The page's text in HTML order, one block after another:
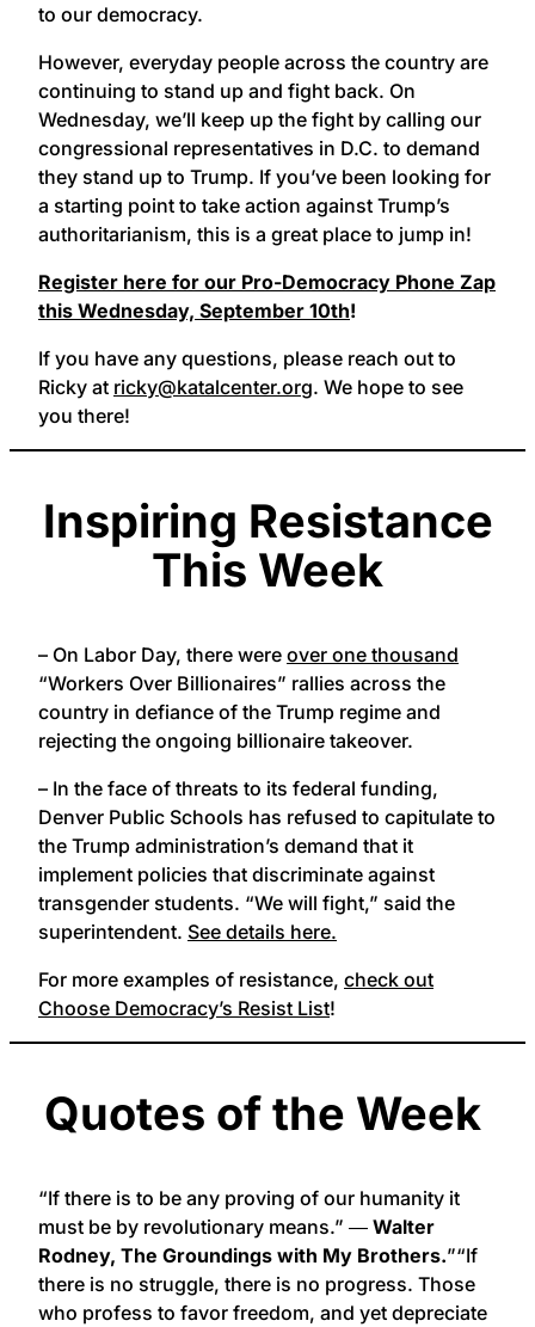
to our democracy.
However, everyday people across the country are
continuing to stand up and fight back. On
Wednesday, we’ll keep up the fight by calling our
congressional representatives in D.C. to demand
they stand up to Trump. If you’ve been looking for
a starting point to take action against Trump’s
authoritarianism, this is a great place to jump in!
Register here for our Pro-Democracy Phone Zap
this Wednesday, September 10th!
If you have any questions, please reach out to
Ricky at ricky@katalcenter.org. We hope to see
you there!
Inspiring Resistance
This Week
– On Labor Day, there were over one thousand
“Workers Over Billionaires” rallies across the
country in defiance of the Trump regime and
rejecting the ongoing billionaire takeover.
– In the face of threats to its federal funding,
Denver Public Schools has refused to capitulate to
the Trump administration’s demand that it
implement policies that discriminate against
transgender students. “We will fight,” said the
superintendent. See details here.
For more examples of resistance, check out
Choose Democracy’s Resist List!
Quotes of the Week
“If there is to be any proving of our humanity it
must be by revolutionary means.” ― Walter
Rodney, The Groundings with My Brothers.”“If
there is no struggle, there is no progress. Those
who profess to favor freedom, and yet depreciate